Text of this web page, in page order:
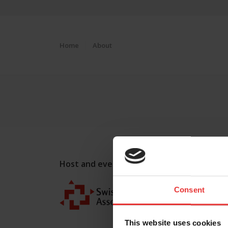
Consent
This website uses cookies
Home About
Host and event manager: